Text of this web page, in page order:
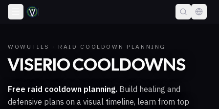
WOWUTILS · RAID COOLDOWN PLANNING
VISERIO COOLDOWNS
Free raid cooldown planning. Build healing and
defensive plans on a visual timeline, learn from top